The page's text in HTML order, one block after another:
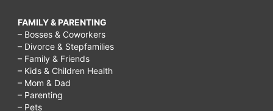
FAMILY & PARENTING
– Bosses & Coworkers
– Divorce & Stepfamilies
– Family & Friends
– Kids & Children Health
– Mom & Dad
– Parenting
– Pets